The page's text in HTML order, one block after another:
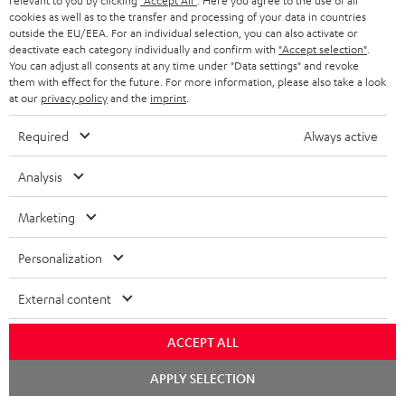
Audio technology, HiFi trends, tips & tricks
Teufel Support
Support
Contact
Return
Track your order
Store Finder
Experience our products up close and let us advise you
SAVE UP TO
cookies as well as to the transfer and processing of your data in countries
outside the EU/EEA. For an individual selection, you can also activate or
deactivate each category individually and confirm with "Accept selection"
You can adjust all consents at any time under "Data settings" and revoke
them with effect for the future. For more information, please also take a look
at our privacy policyand the imprint
Required Always active
Analysis
Marketing
Personalization
External content
ACCEPT ALL
APPLY SELECTION